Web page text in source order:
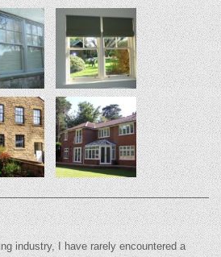
industry, I have rarely encountered a